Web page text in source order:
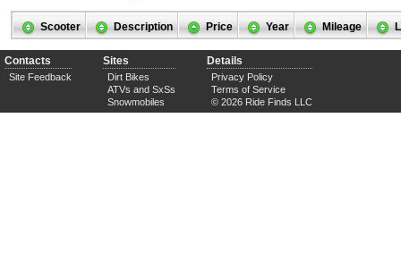
Scooter Description Price Year Mileage
Contacts
Site Feedback
Sites
Dirt Bikes
ATVs and SxSs
Snowmobiles
Details
Privacy Policy
Terms of Service
© 2026 Ride Finds LLC